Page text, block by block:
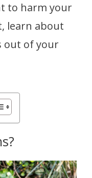
to harm your
learn about
out of your